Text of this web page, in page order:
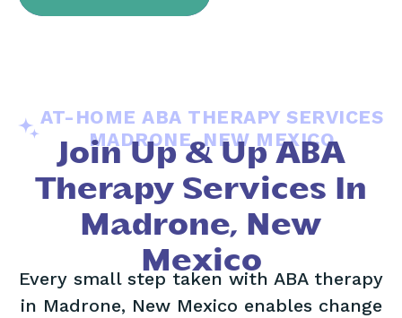
AT-HOME ABA THERAPY SERVICES
MADRONE, NEW MEXICO
Join Up & Up ABA
Therapy Services In
Madrone, New
Mexico
Every small step taken with ABA therapy
in Madrone, New Mexico enables change